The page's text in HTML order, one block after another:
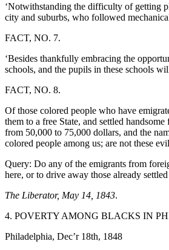
‘Notwithstanding the difficulty of getting
city and suburbs, who followed
FACT, NO. 7.
‘Besides thankfully embracing the
schools, and the pupils in these schools
FACT, NO. 8.
Of those colored people who have
them to a free State, and settled
from 50,000 to 75,000 dollars, and the
colored people among us; are not these
Query: Do any of the emigrants from
here, or to drive away those already
The Liberator, May 14, 1843.
4. POVERTY AMONG BLACKS IN
Philadelphia, Dec’r 18th, 1848